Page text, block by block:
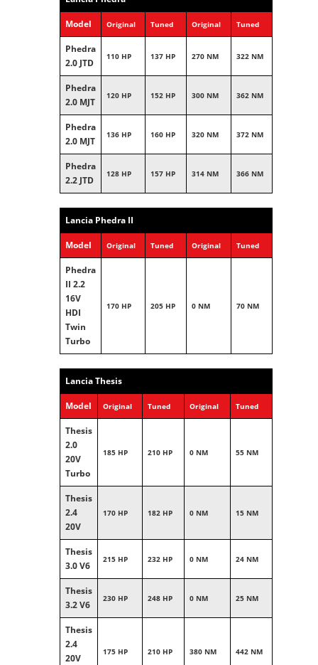
Model Original Tuned Original Tuned
Phedra
2.0 JTD
110 HP 137 HP 270 NM 322 NM
Phedra
2.0 MJT
120 HP 152 HP 300 NM 362 NM
Phedra
2.0 MJT
136 HP 160 HP 320 NM 372 NM
Phedra
2.2 JTD
128 HP 157 HP 314 NM 366 NM
Lancia Phedra II
Model Original Tuned Original Tuned
Phedra
II 2.2
16V
HDI
Twin
Turbo
170 HP 205 HP 0 NM 70 NM
Lancia Thesis
Model Original Tuned Original Tuned
Thesis
2.0
20V
Turbo
185 HP 210 HP 0 NM 55 NM
Thesis
2.4
20V
170 HP 182 HP 0 NM 15 NM
Thesis
3.0 V6
215 HP 232 HP 0 NM 24 NM
Thesis
3.2 V6
230 HP 248 HP 0 NM 25 NM
Thesis
2.4
20V
175 HP 210 HP 380 NM 442 NM